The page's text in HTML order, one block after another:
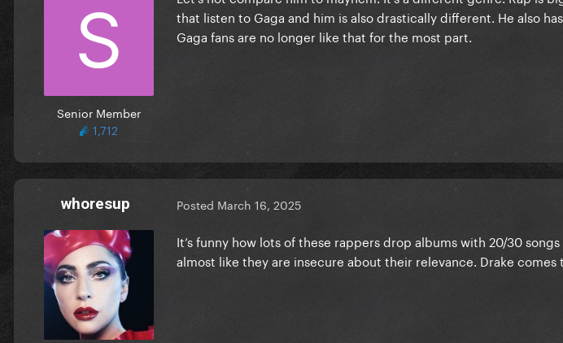
Senior Member
1,712
that listen to Gaga and him is also drastically different. He also
Gaga fans are no longer like that for the most part.
whoresup Posted March 16, 2025
It’s funny how lots of these rappers drop albums with 20/30
almost like they are insecure about their relevance. Drake comes